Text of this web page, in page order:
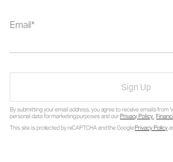
Email
Sign Up
By submitting your email address, you agree to receive emails from
personal data for marketing purposes and ourPrivacy Policy.
This site is protected by reCAPTCHA and the GooglePrivacy Policy